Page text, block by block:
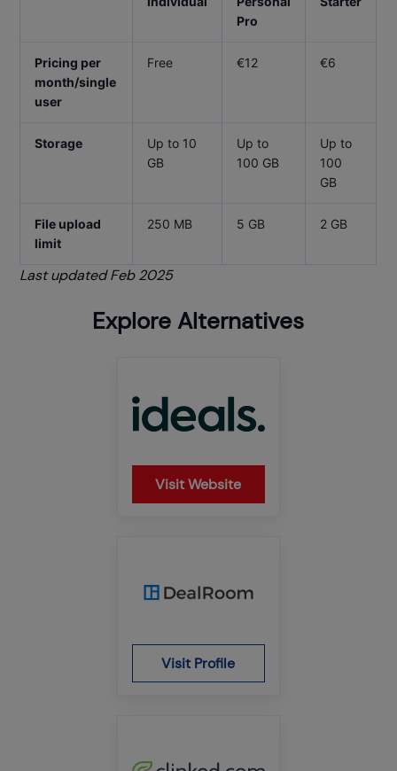
Pro
Pricing per
month/single
user
Free €12 €6
Storage
Up to 10
GB
Up to
100 GB
Up to
100
GB
File upload
limit
250 MB 5 GB 2 GB
Last updated Feb 2025
Explore Alternatives
Visit Website
Visit Profile